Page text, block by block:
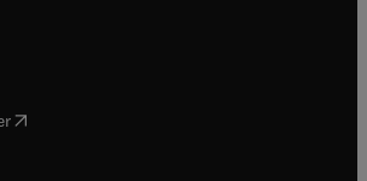
( opens in new tab/window
in new tab/window
in new tab/window